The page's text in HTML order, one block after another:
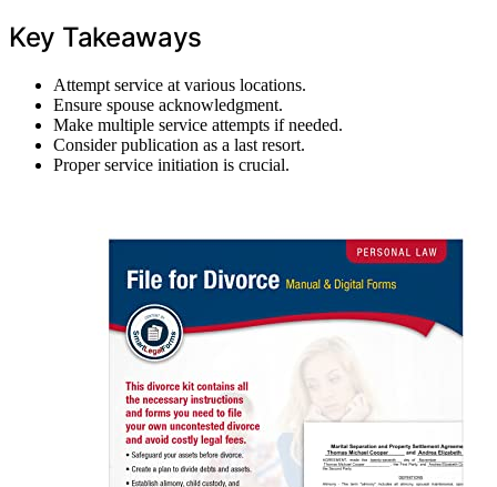
Key Takeaways
Attempt service at various locations.
Ensure spouse acknowledgment.
Make multiple service attempts if needed.
Consider publication as a last resort.
Proper service initiation is crucial.